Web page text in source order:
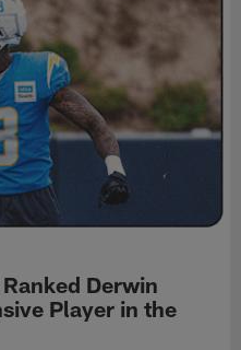
Derwin
Player in the